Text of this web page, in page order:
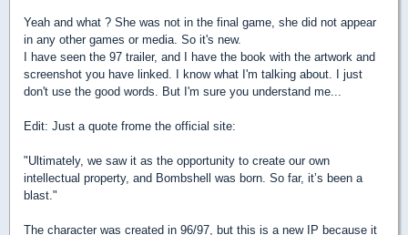
Yeah and what ? She was not in the final game, she did not appear
in any other games or media. So it's new.
I have seen the 97 trailer, and I have the book with the artwork and
screenshot you have linked. I know what I'm talking about. I just
don't use the good words. But I'm sure you understand me...
Edit: Just a quote frome the official site:
"Ultimately, we saw it as the opportunity to create our own
intellectual property, and Bombshell was born. So far, it’s been a
blast."
The character was created in 96/97, but this is a new IP because it